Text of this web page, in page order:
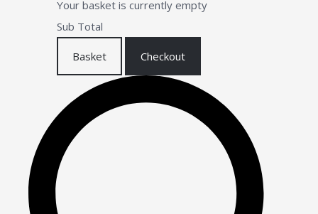
Your basket is currently empty
Sub Total
Basket Checkout